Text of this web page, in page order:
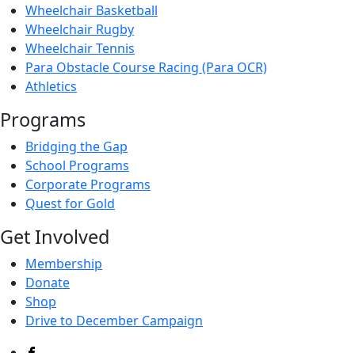
Wheelchair Basketball
Wheelchair Rugby
Wheelchair Tennis
Para Obstacle Course Racing (Para OCR)
Athletics
Programs
Bridging the Gap
School Programs
Corporate Programs
Quest for Gold
Get Involved
Membership
Donate
Shop
Drive to December Campaign